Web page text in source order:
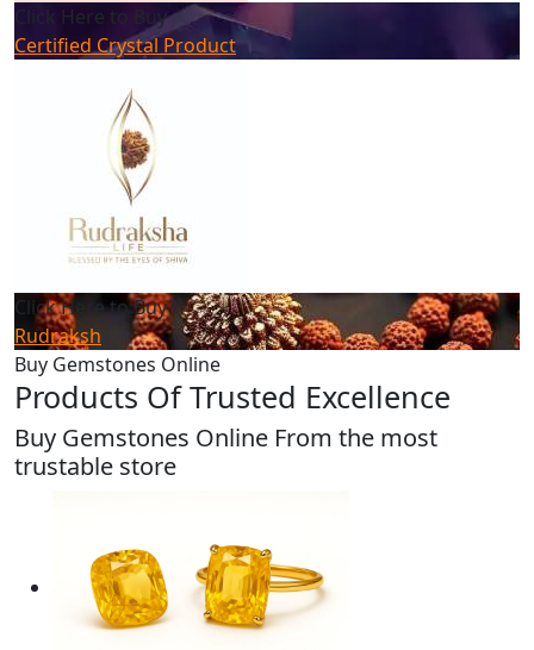
Click Here to Buy
Certified Crystal Product
Click Here to Buy
Rudraksh
Buy Gemstones Online
Products Of Trusted Excellence
Buy Gemstones Online From the most
trustable store